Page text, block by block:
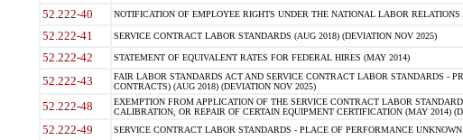
52.222-40 NOTIFICATION OF EMPLOYEE RIGHTS UNDER THE NATIONAL LABOR
52.222-41 SERVICE CONTRACT LABOR STANDARDS (AUG 2018) (DEVIATION NOV 2025)
52.222-42 STATEMENT OF EQUIVALENT RATES FOR FEDERAL HIRES (MAY 2014)
52.222-43
FAIR LABOR STANDARDS ACT AND SERVICE CONTRACT LABOR STANDARDS -
CONTRACTS) (AUG 2018) (DEVIATION NOV 2025)
52.222-48
EXEMPTION FROM APPLICATION OF THE SERVICE CONTRACT LABOR
CALIBRATION, OR REPAIR OF CERTAIN EQUIPMENT CERTIFICATION (MAY 2014)
52.222-49 SERVICE CONTRACT LABOR STANDARDS - PLACE OF PERFORMANCE